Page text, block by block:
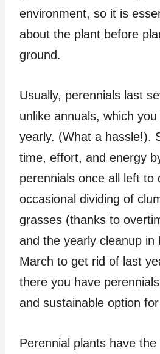
environment, so it is
about the plant before
ground.
Usually, perennials last
unlike annuals, which
yearly. (What a hassle!).
time, effort, and energy
perennials once all left to
occasional dividing of
grasses (thanks to
and the yearly cleanup in
March to get rid of last
there you have
and sustainable option
Perennial plants have